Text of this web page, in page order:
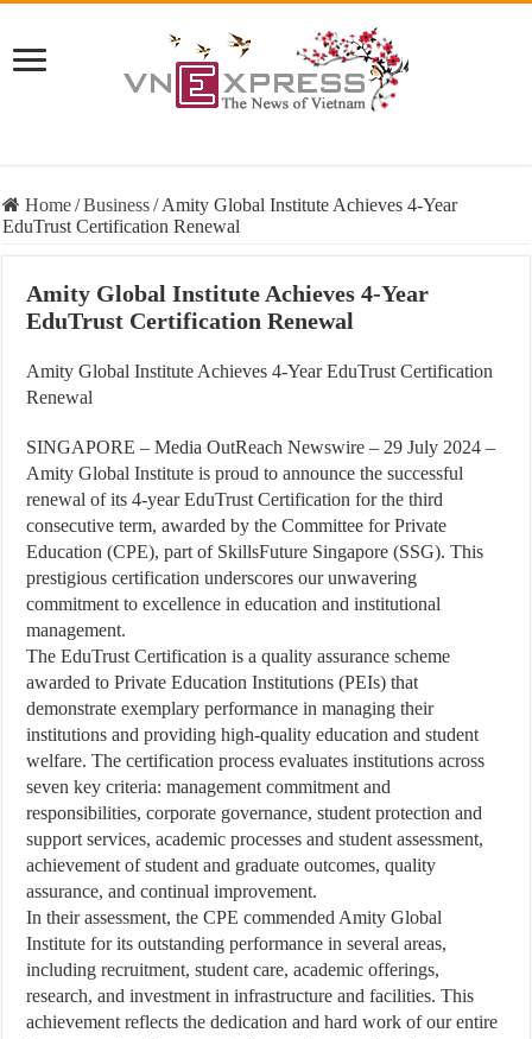
Home/Business/ Amity Global Institute Achieves 4-Year
EduTrust Certification Renewal
Amity Global Institute Achieves 4-Year
EduTrust Certification Renewal
Amity Global Institute Achieves 4-Year EduTrust Certification
Renewal
SINGAPORE – Media OutReach Newswire – 29 July 2024–
Amity Global Institute is proud to announce the successful
renewal of its 4-year EduTrust Certification for the third
consecutive term, awarded by the Committee for Private
Education (CPE), part of SkillsFuture Singapore (SSG). This
prestigious certification underscores our unwavering
commitment to excellence in education and institutional
management.
The EduTrust Certification is a quality assurance scheme
awarded to Private Education Institutions (PEIs) that
demonstrate exemplary performance in managing their
institutions and providing high-quality education and student
welfare. The certification process evaluates institutions across
seven key criteria: management commitment and
responsibilities, corporate governance, student protection and
support services, academic processes and student assessment,
achievement of student and graduate outcomes, quality
assurance, and continual improvement.
In their assessment, the CPE commended Amity Global
Institute for its outstanding performance in several areas,
including recruitment, student care, academic offerings,
research, and investment in infrastructure and facilities. This
achievement reflects the dedication and hard work of our entire